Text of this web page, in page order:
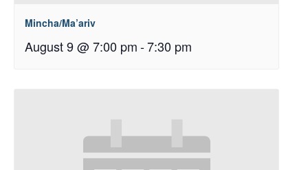
Mincha/Ma’ariv
August 9 @ 7:00 pm-7:30 pm